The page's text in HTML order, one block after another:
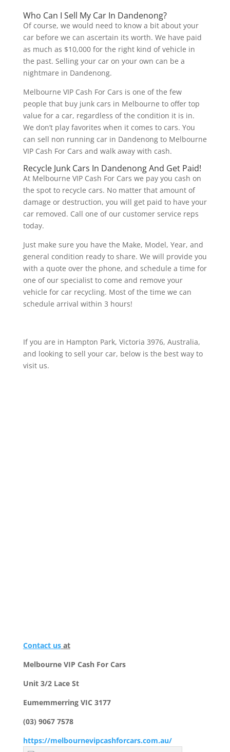
Who Can I Sell My Car In Dandenong?
Of course, we would need to know a bit about your
car before we can ascertain its worth. We have paid
as much as $10,000 for the right kind of vehicle in
the past. Selling your car on your own can be a
nightmare in Dandenong.
Melbourne VIP Cash For Cars is one of the few
people that buy junk cars in Melbourne to offer top
value for a car, regardless of the condition it is in.
We don’t play favorites when it comes to cars. You
can sell non running car in Dandenong to Melbourne
VIP Cash For Cars and walk away with cash.
Recycle Junk Cars In Dandenong And Get Paid!
At Melbourne VIP Cash For Cars we pay you cash on
the spot to recycle cars. No matter that amount of
damage or destruction, you will get paid to have your
car removed. Call one of our customer service reps
today.
Just make sure you have the Make, Model, Year, and
general condition ready to share. We will provide you
with a quote over the phone, and schedule a time for
one of our specialist to come and remove your
vehicle for car recycling. Most of the time we can
schedule arrival within 3 hours!
If you are in Hampton Park, Victoria 3976, Australia,
and looking to sell your car, below is the best way to
visit us.
Contact usat
Melbourne VIP Cash For Cars
Unit 3/2 Lace St
Eumemmerring VIC 3177
(03) 9067 7578
https://melbournevipcashforcars.com.au/